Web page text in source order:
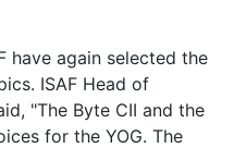
have again selected the
ISAF Head of
"The Byte CII and the
for the YOG. The